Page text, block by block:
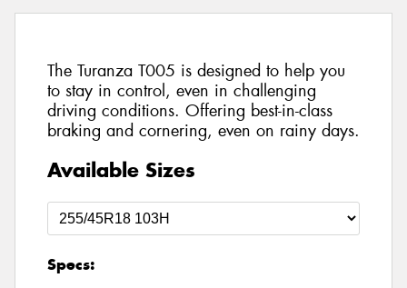
The Turanza T005 is designed to help you
to stay in control, even in challenging
driving conditions. Offering best-in-class
braking and cornering, even on rainy days.
Available Sizes
Specs: